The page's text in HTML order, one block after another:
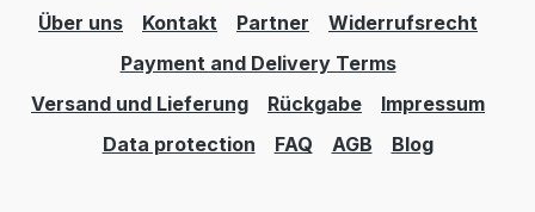
Über uns Kontakt Partner
Widerrufsrecht
Payment and Delivery Terms
Versand und Lieferung
Rückgabe
Impressum
Data protection
FAQ AGB Blog